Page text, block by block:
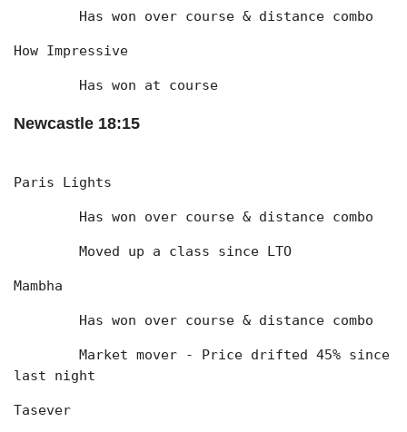
	Has won over course & distance combo
How Impressive
	Has won at course
Newcastle 18:15
Paris Lights
	Has won over course & distance combo
	Moved up a class since LTO
Mambha
	Has won over course & distance combo
last night
Tasever